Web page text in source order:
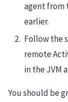
agent from
earlier.
Follow the
remote
in the JVM
You should be